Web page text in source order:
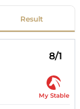
Result
8/1
My Stable